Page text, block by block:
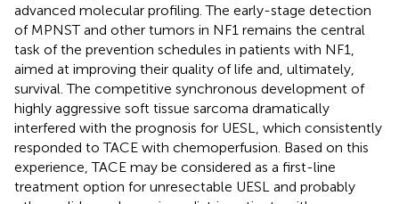
advanced molecular profiling. The early-stage detection
of MPNST and other tumors in NF1 remains the central
task of the prevention schedules in patients with NF1,
aimed at improving their quality of life and, ultimately,
survival. The competitive synchronous development of
highly aggressive soft tissue sarcoma dramatically
interfered with the prognosis for UESL, which consistently
responded to TACE with chemoperfusion. Based on this
experience, TACE may be considered as a first-line
treatment option for unresectable UESL and probably